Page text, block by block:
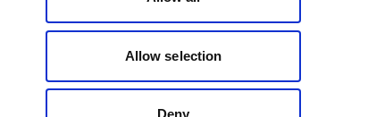
Allow selection
Deny